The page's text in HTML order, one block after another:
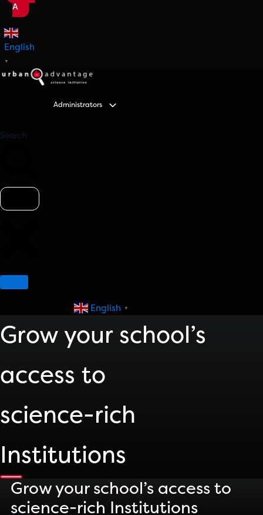
A
English
▼
Administrators
Search
English ▼
Grow your school’s
access to
science-rich
Institutions
Grow your school’s access to
science-rich Institutions